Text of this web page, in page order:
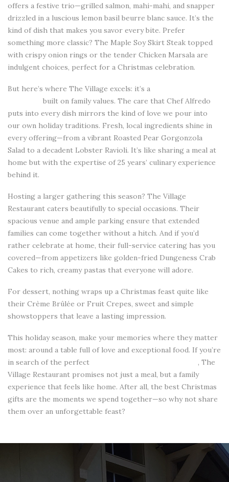
offers a festive trio—grilled salmon, mahi-mahi, and snapper
drizzled in a luscious lemon basil beurre blanc sauce. It’s the
kind of dish that makes you savor every bite. Prefer
something more classic? The Maple Soy Skirt Steak topped
with crispy onion rings or the tender Chicken Marsala are
indulgent choices, perfect for a Christmas celebration.
But here’s where The Village excels: it’s a
built on family values. The care that Chef Alfredo
puts into every dish mirrors the kind of love we pour into
our own holiday traditions. Fresh, local ingredients shine in
every offering—from a vibrant Roasted Pear Gorgonzola
Salad to a decadent Lobster Ravioli. It’s like sharing a meal at
home but with the expertise of 25 years’ culinary experience
behind it.
Hosting a larger gathering this season? The Village
Restaurant caters beautifully to special occasions. Their
spacious venue and ample parking ensure that extended
families can come together without a hitch. And if you’d
rather celebrate at home, their full-service catering has you
covered—from appetizers like golden-fried Dungeness Crab
Cakes to rich, creamy pastas that everyone will adore.
For dessert, nothing wraps up a Christmas feast quite like
their Crème Brûlée or Fruit Crepes, sweet and simple
showstoppers that leave a lasting impression.
This holiday season, make your memories where they matter
most: around a table full of love and exceptional food. If you’re
in search of the perfect
, The
Village Restaurant promises not just a meal, but a family
experience that feels like home. After all, the best Christmas
gifts are the moments we spend together—so why not share
them over an unforgettable feast?